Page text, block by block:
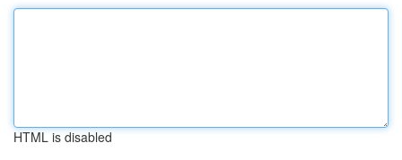
HTML is disabled